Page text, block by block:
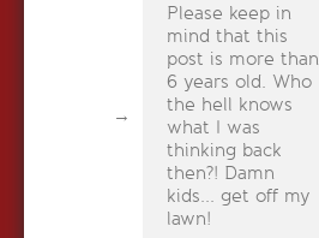
Please keep in
mind that this
post is more than
6 years old. Who
the hell knows
what I was
thinking back
then?! Damn
kids... get off my
lawn!